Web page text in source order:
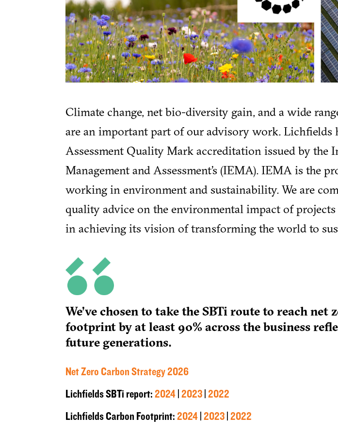
Climate change, net bio-diversity gain, and a wide
are an important part of our advisory work. Lichfields
Assessment Quality Mark accreditation issued by the
Management and Assessment’s (IEMA). IEMA is the
working in environment and sustainability. We are
quality advice on the environmental impact of
in achieving its vision of transforming the world to
We’ve chosen to take the SBTi route to reach net
footprint by at least 90% across the business
future generations.
Net Zero Carbon Strategy 2026
Lichfields SBTi report: 2024| 2023| 2022
Lichfields Carbon Footprint: 2024| 2023| 2022